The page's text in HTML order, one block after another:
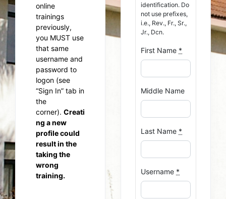
online
trainings
previously,
you MUST use
that same
username and
password to
logon (see
“Sign In” tab in
the
corner). Creati
ng a new
profile could
result in the
taking the
wrong
training.
identification. Do
not use prefixes,
i.e., Rev., Fr., Sr.,
Jr., Dcn.
First Name *
Middle Name
Last Name *
Username *